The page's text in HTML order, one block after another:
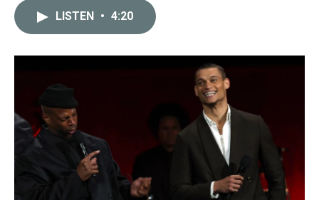
o
k
r
I
LISTEN • 4:20